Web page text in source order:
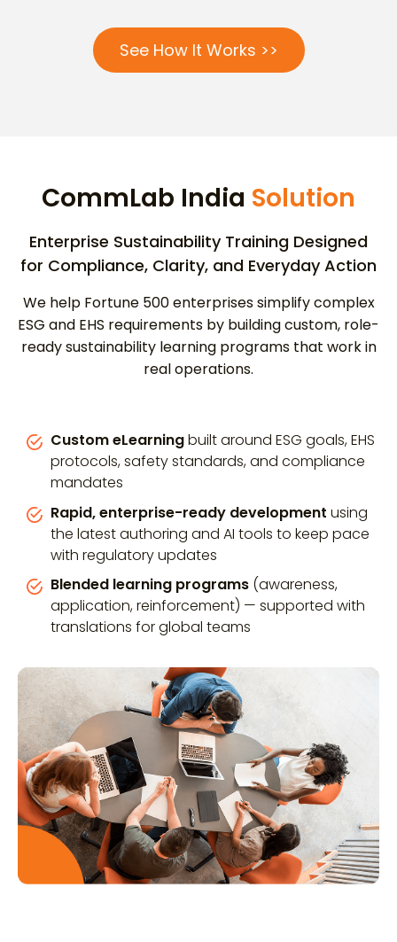
See How It Works >>
CommLab India Solution
Enterprise Sustainability Training Designed
for Compliance, Clarity, and Everyday Action
We help Fortune 500 enterprises simplify complex
ESG and EHS requirements by building custom, role-
ready sustainability learning programs that work in
real operations.
Custom eLearningbuilt around ESG goals, EHS
protocols, safety standards, and compliance
mandates
Rapid, enterprise-ready development using
the latest authoring and AI tools to keep pace
with regulatory updates
Blended learning programs(awareness,
application, reinforcement) — supported with
translations for global teams